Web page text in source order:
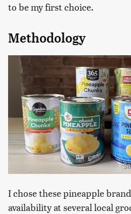
to be my first choice.
Methodology
I chose these pineapple
availability at several local